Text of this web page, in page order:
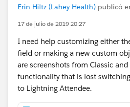
Erin Hiltz (Lahey Health) publicó
17 de julio de 2019 20:27
I need help customizing either
field or making a new custom
are screenshots from Classic
functionality that is lost
to Lightning Attendee.